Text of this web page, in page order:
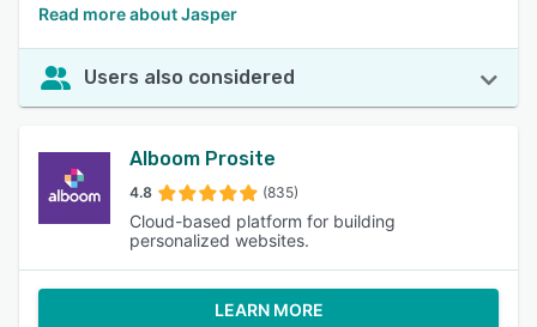
Read more about Jasper
Users also considered
Alboom Prosite
4.8 (835)
Cloud-based platform for building
personalized websites.
LEARN MORE